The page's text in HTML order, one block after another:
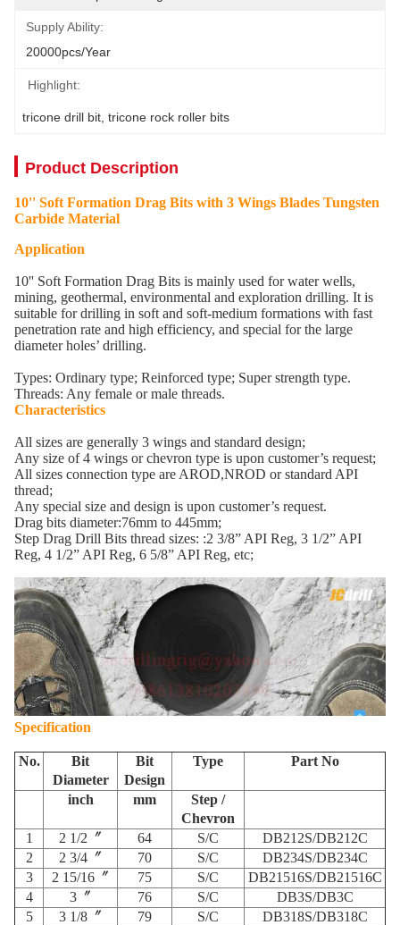
Supply Ability:
20000pcs/Year
Highlight:
tricone drill bit tricone rock roller bits
Product Description
10'' Soft Formation Drag Bits with 3 Wings Blades Tungsten
Carbide Material
Application
10'' Soft Formation Drag Bits is mainly used for water wells,
mining, geothermal, environmental and exploration drilling. It is
suitable for drilling in soft and soft-medium formations with fast
penetration rate and high efficiency, and special for the large
diameter holes’ drilling.
Types: Ordinary type; Reinforced type; Super strength type.
Threads: Any female or male threads.
Characteristics
All sizes are generally 3 wings and standard design;
Any size of 4 wings or chevron type is upon customer’s request;
All sizes connection type are AROD,NROD or standard API
thread;
Any special size and design is upon customer’s request.
Drag bits diameter:76mm to 445mm;
Step Drag Drill Bits thread sizes: :2 3/8” API Reg, 3 1/2” API
Reg, 4 1/2” API Reg, 6 5/8” API Reg, etc;
Specification
No.
Bit
Diameter
Bit
Design
Type Part No
inch mm
Step /
Chevron
1
2 1/2〞 64 S/C
DB212S/DB212C
2
2 3/4〞 70 S/C
DB234S/DB234C
3
2 15/16〞 75 S/C
DB21516S/DB21516C
4
3〞 76 S/C
DB3S/DB3C
5
3 1/8〞 79 S/C
DB318S/DB318C